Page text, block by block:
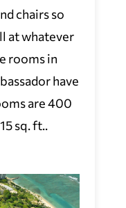
chairs so
at whatever
rooms in
have
are 400
sq. ft..